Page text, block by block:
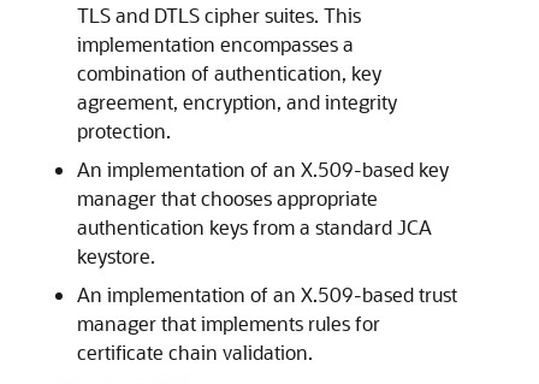
TLS and DTLS cipher suites. This
implementation encompasses a
combination of authentication, key
agreement, encryption, and integrity
protection.
An implementation of an X.509-based key
manager that chooses appropriate
authentication keys from a standard JCA
keystore.
An implementation of an X.509-based trust
manager that implements rules for
certificate chain validation.